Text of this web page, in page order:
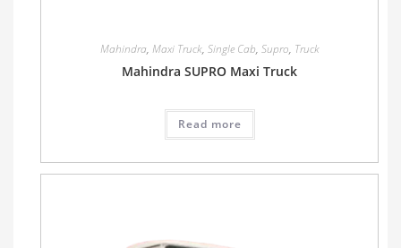
Mahindra, Maxi Truck, Single Cab, Supro, Truck
Mahindra SUPRO Maxi Truck
Read more